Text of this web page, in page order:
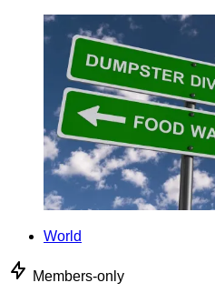
World
Members-only